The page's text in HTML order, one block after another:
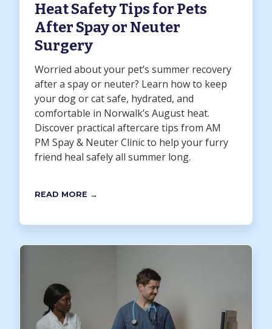
Heat Safety Tips for Pets
After Spay or Neuter
Surgery
Worried about your pet’s summer recovery
after a spay or neuter? Learn how to keep
your dog or cat safe, hydrated, and
comfortable in Norwalk’s August heat.
Discover practical aftercare tips from AM
PM Spay & Neuter Clinic to help your furry
friend heal safely all summer long.
READ MORE →